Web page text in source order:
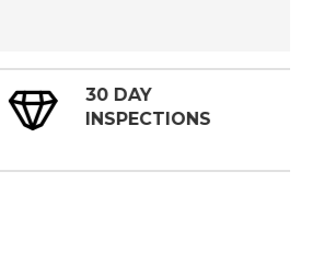
30 DAY
INSPECTIONS